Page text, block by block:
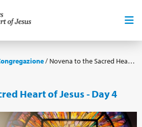
/ Novena to the Sacred Heart of Jesus - Day 4
Heart of Jesus - Day 4